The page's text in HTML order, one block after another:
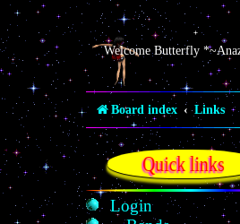
Welcome Butterfly
Board index Links
Quick links
Login